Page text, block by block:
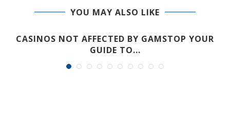
YOU MAY ALSO LIKE
CASINOS NOT AFFECTED BY GAMSTOP YOUR
GUIDE TO...